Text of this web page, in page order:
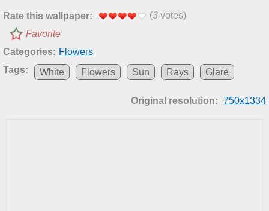
Rate this wallpaper: (3 votes)
Favorite
Categories: Flowers
Tags:
White Flowers Sun Rays Glare
Original resolution: 750x1334